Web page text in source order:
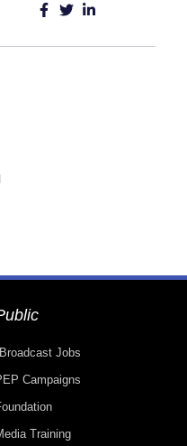
Broadcast Jobs
Campaigns
Training